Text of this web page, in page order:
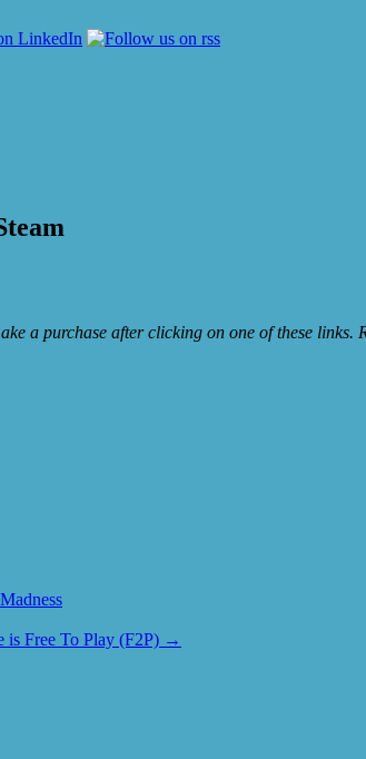
a purchase after clicking on one of these links.
is Free To Play (F2P) →